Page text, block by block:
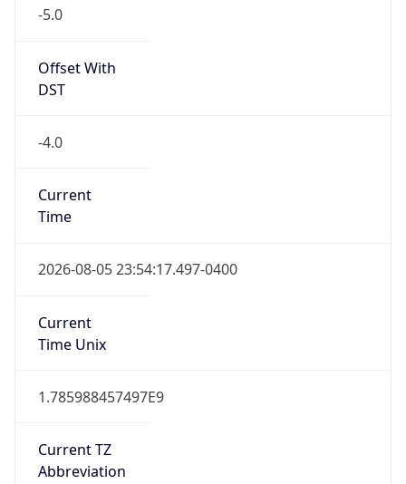
-5.0
Offset With
DST
-4.0
Current
Time
2026-08-05 23:54:17.497-0400
Current
Time Unix
1.785988457497E9
Current TZ
Abbreviation